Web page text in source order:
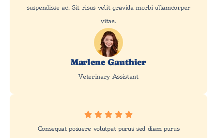
suspendisse ac. Sit risus velit gravida morbi ullamcorper
vitae.
Marlene Gauthier
Veterinary Assistant
Consequat posuere volutpat purus sed diam purus